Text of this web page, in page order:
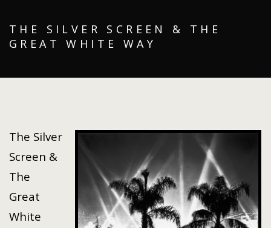
THE SILVER SCREEN & THE
GREAT WHITE WAY
The Silver
Screen &
The
Great
White